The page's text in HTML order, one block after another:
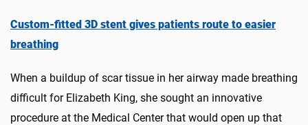
Custom-fitted 3D stent gives patients route to easier
breathing
When a buildup of scar tissue in her airway made breathing
difficult for Elizabeth King, she sought an innovative
procedure at the Medical Center that would open up that